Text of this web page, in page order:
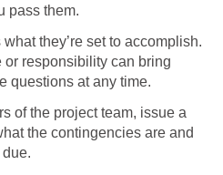
pass them.
they’re set to accomplish.
or responsibility can bring
questions at any time.
of the project team, issue a
the contingencies are and